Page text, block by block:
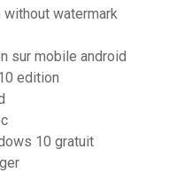
watermark
sur mobile android
edition
10 gratuit